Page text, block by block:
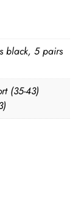
black, 5 pairs
(35-43)